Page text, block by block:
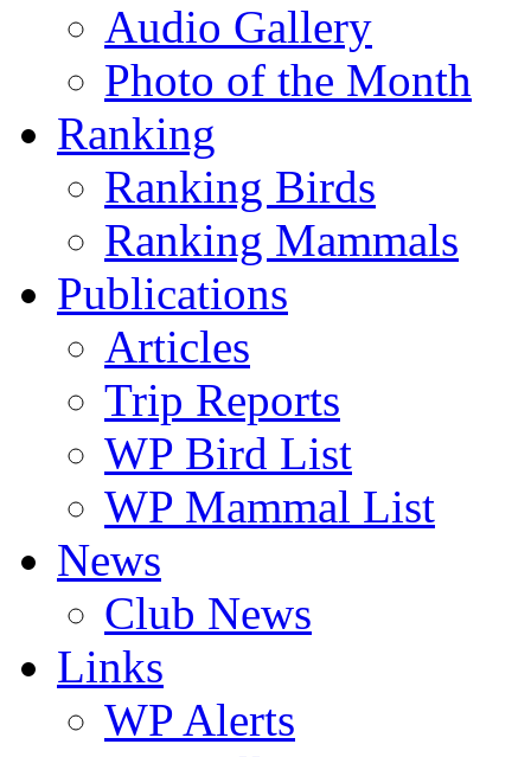
Audio Gallery
Photo of the Month
Ranking
Ranking Birds
Ranking Mammals
Publications
Articles
Trip Reports
WP Bird List
WP Mammal List
News
Club News
Links
WP Alerts